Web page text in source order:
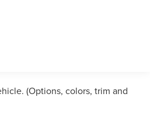
(Options, colors, trim and